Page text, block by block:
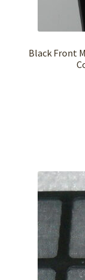
Black Front